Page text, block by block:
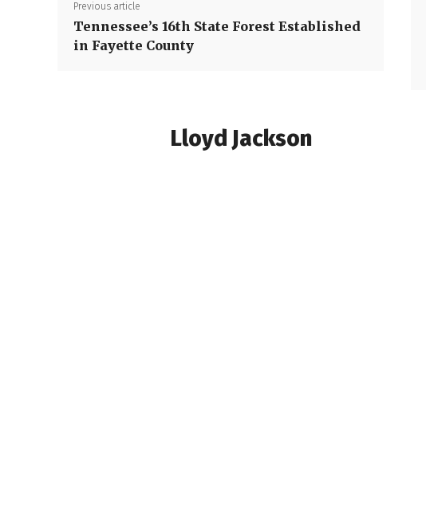
Previous article
Tennessee’s 16th State Forest Established
in Fayette County
Lloyd Jackson